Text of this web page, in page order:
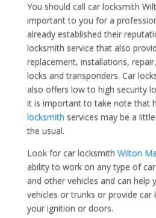
You should call car locksmith
important to you for a
already established their
locksmith service that also
replacement, installations,
locks and transponders. Car
also offers low to high security
it is important to take note that
locksmith services may be a
the usual.
Look for car locksmith Wilton
ability to work on any type of
and other vehicles and can help
vehicles or trunks or provide
your ignition or doors.